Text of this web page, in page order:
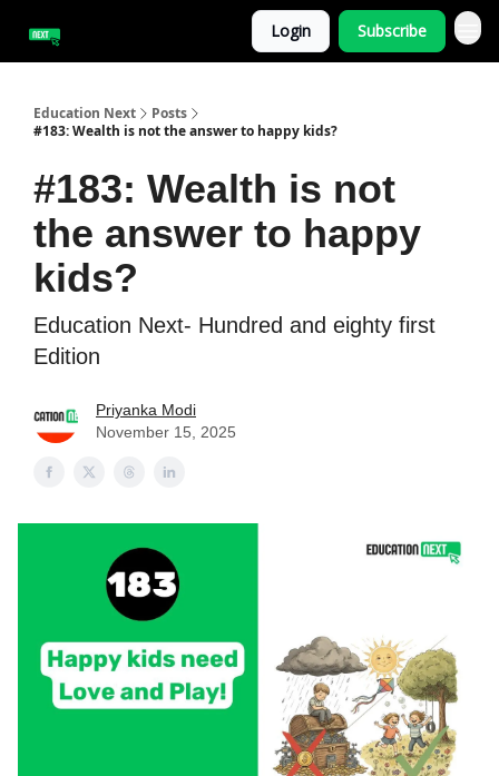
Login Subscribe
Education Next
Posts
#183: Wealth is not the answer to happy kids?
#183: Wealth is not
the answer to happy
kids?
Education Next- Hundred and eighty first
Edition
Priyanka Modi
November 15, 2025